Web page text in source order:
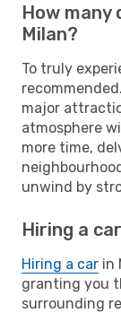
How many
Milan?
To truly
major
atmosphere
more time,
unwind by
Hiring a
Hiring a car in
granting you
surrounding